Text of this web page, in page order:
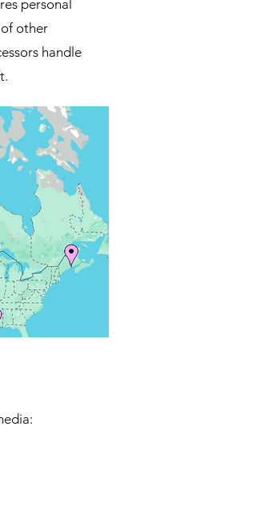
personal
other
handle